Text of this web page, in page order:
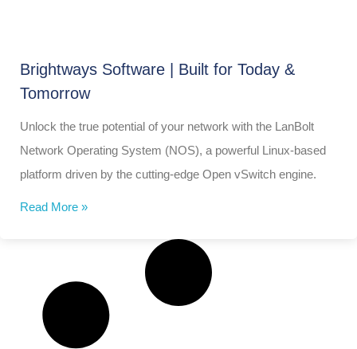
Brightways Software | Built for Today &
Tomorrow
Unlock the true potential of your network with the LanBolt
Network Operating System (NOS), a powerful Linux-based
platform driven by the cutting-edge Open vSwitch engine.
Read More »